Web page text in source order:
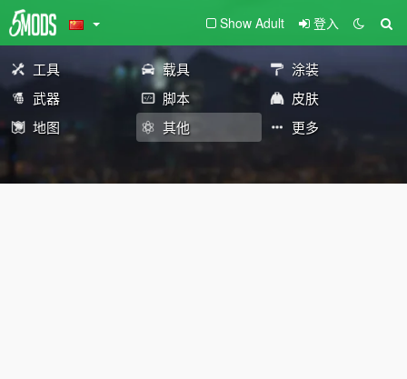
Show Adult 登入
工具 载具
涂装
武器
脚本
皮肤
地图
其他 更多